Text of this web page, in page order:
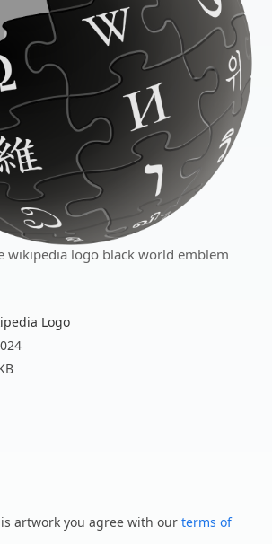
wikipedia logo black world emblem
Logo
artwork you agree with our terms of